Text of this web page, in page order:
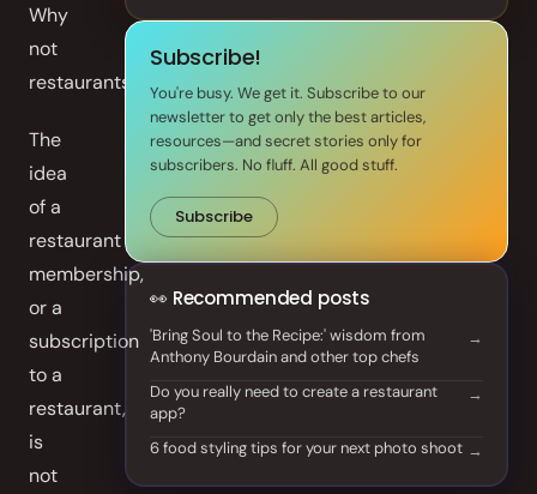
AI Phone Answering
Integrations
Branded Mobile App
Why
not
restaurants?
The
idea
of a
restaurant
membership,
or a
subscription
to a
restaurant,
is
not
Subscribe!
You're busy. We get it. Subscribe to our
newsletter to get only the best articles,
resources—and secret stories only for
subscribers. No fluff. All good stuff.
Subscribe
👀 Recommended posts
'Bring Soul to the Recipe:' wisdom from
Anthony Bourdain and other top chefs
Do you really need to create a restaurant
app?
6 food styling tips for your next photo shoot